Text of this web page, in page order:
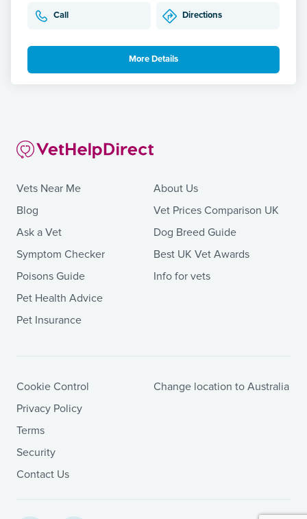
Call Directions
More Details
Vets Near Me
Blog
Ask a Vet
Symptom Checker
Poisons Guide
Pet Health Advice
Pet Insurance
About Us
Vet Prices Comparison UK
Dog Breed Guide
Best UK Vet Awards
Info for vets
Cookie Control
Privacy Policy
Terms
Security
Contact Us
Change location to Australia